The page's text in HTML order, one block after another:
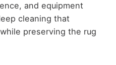
and equipment
cleaning that
preserving the rug